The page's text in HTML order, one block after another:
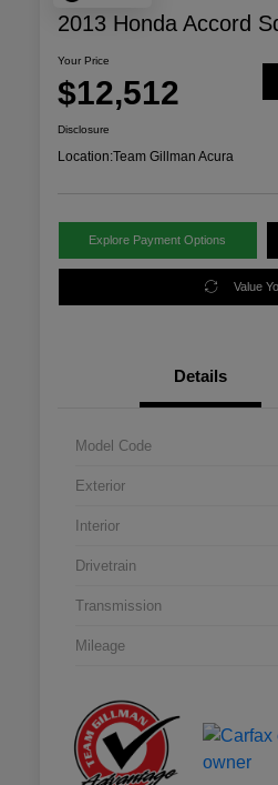
2013 Honda Accord
Your Price
$12,512
Disclosure
Location:Team Gillman Acura
Explore Payment Options
Value
Details
Model Code
Exterior
Interior
Drivetrain
Transmission
Mileage